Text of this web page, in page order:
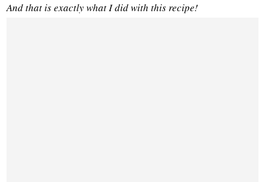
And that is exactly what I did with this recipe!